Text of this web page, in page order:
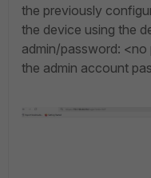
the previously
the device using the
admin/password:
the admin account